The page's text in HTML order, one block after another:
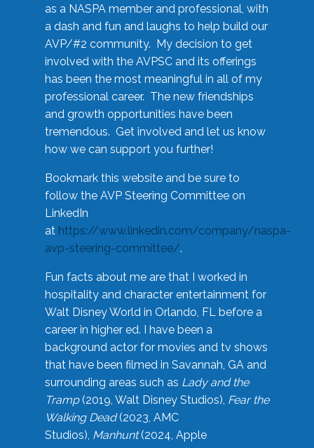
as a NASPA member and professional, with
a dash and fun and laughs to help build our
AVP/#2 community. My decision to get
involved with the AVPSC and its offerings
has been the most meaningful in all of my
professional career. The new friendships
and growth opportunities have been
tremendous. Get involved and let us know
how we can support you further!
Bookmark this website and be sure to
follow the AVP Steering Committee on
LinkedIn
at https://www.linkedin.com/company/naspa-
avp-steering-committee/.
Fun facts about me are that I worked in
hospitality and character entertainment for
Walt Disney World in Orlando, FL before a
career in higher ed. I have been a
background actor for movies and tv shows
that have been filmed in Savannah, GA and
surrounding areas such as Lady and the
Tramp(2019, Walt Disney Studios), Fear the
Walking Dead(2023, AMC
Studios), Manhunt(2024, Apple